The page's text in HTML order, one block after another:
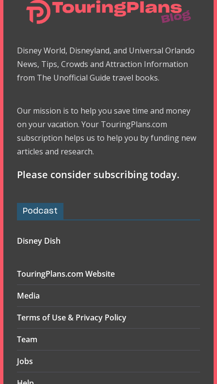
Disney World, Disneyland, and Universal Orlando
News, Tips, Crowds and Attraction Information
from The Unofficial Guide travel books.
Our mission is to help you save time and money
on your vacation. Your TouringPlans.com
subscription helps us to help you by funding new
articles and research.
Please consider subscribing today.
Podcast
Disney Dish
TouringPlans.com Website
Media
Terms of Use & Privacy Policy
Team
Jobs